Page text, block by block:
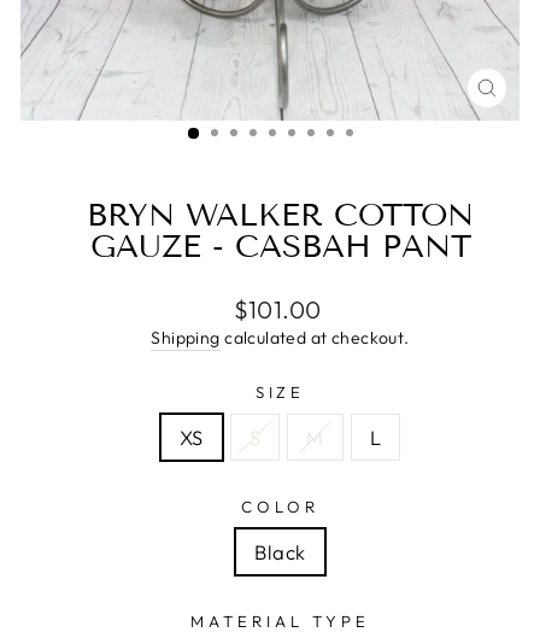
BRYN WALKER COTTON
GAUZE - CASBAH PANT
Regular
price
$101.00
Shipping calculated at checkout.
SIZE
XS S M L
COLOR
Black
MATERIAL TYPE